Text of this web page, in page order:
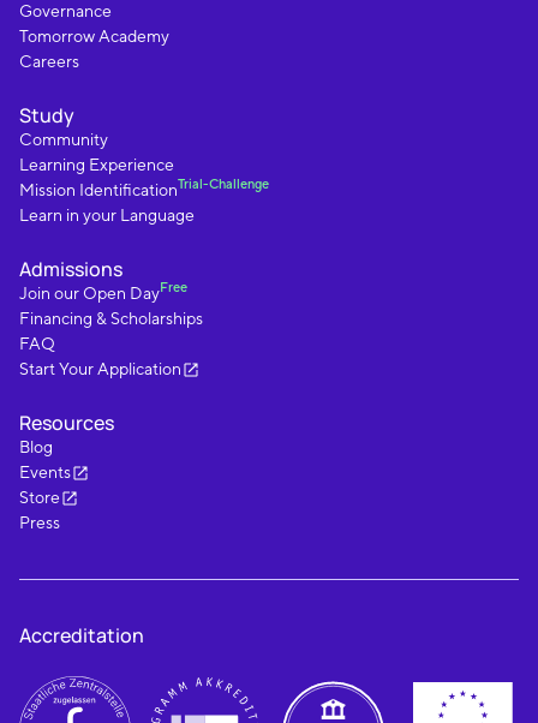
Governance
Tomorrow Academy
Careers
Study
Community
Learning Experience
Mission IdentificationTrial-Challenge
Learn in your Language
Admissions
Join our Open DayFree
Financing & Scholarships
FAQ
Start Your Application
Resources
Blog
Events
Store
Press
Accreditation